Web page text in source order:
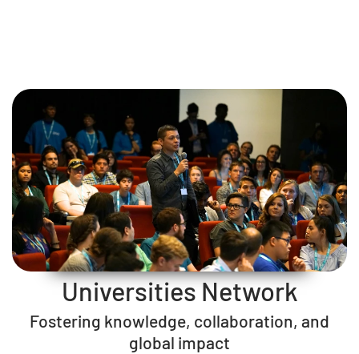
Universities Network
Fostering knowledge, collaboration, and
global impact